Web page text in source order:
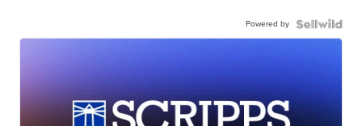
Powered by